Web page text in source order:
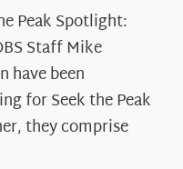
Peak Spotlight:
Staff Mike
have been
for Seek the Peak
they comprise